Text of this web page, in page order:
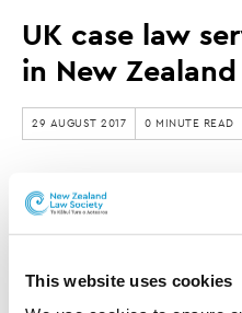
This website uses cookies
UK
case
law
service
launch
in
New
UK case law
in New Zealand
29 AUGUST 2017 0 MINUTE READ
This article is over
information on